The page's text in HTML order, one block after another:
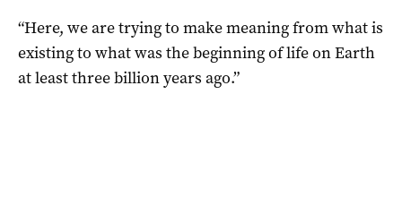
“Here, we are trying to make meaning from what is
existing to what was the beginning of life on Earth
at least three billion years ago.”